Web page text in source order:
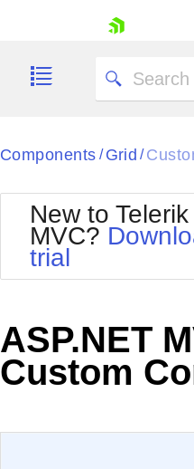
Shopping cart
Try now
Components / Grid /
New to
MVC?
trial
ASP.NET
Custom